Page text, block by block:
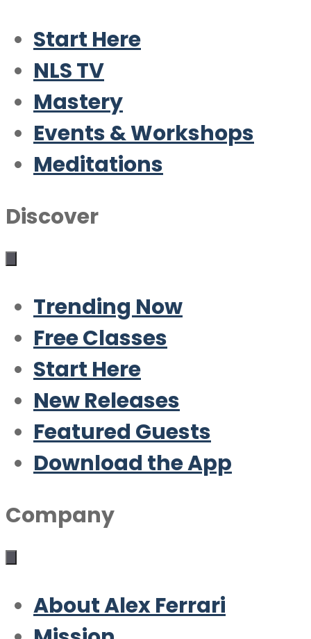
Start Here
NLS TV
Mastery
Events & Workshops
Meditations
Discover
Trending Now
Free Classes
Start Here
New Releases
Featured Guests
Download the App
Company
About Alex Ferrari